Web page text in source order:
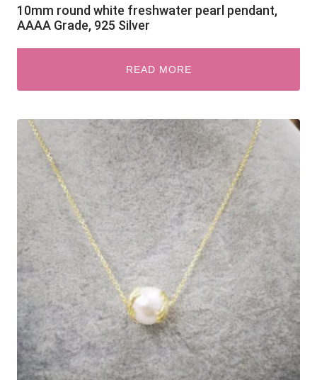
10mm round white freshwater pearl pendant,
AAAA Grade, 925 Silver
READ MORE